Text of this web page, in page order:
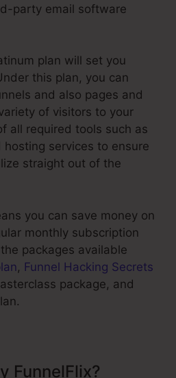
party email software
plan will set you
this plan, you can
and also pages and
of visitors to your
all required tools such as
services to ensure
straight out of the
you can save money on
monthly subscription
packages available
, Funnel Hacking Secrets
package, and
FunnelFlix?